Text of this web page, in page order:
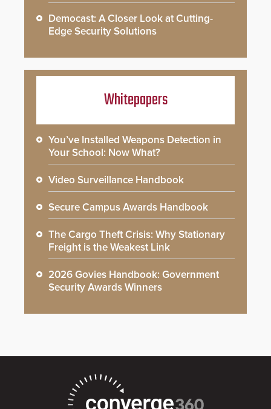
Democast: A Closer Look at Cutting-
Edge Security Solutions
Whitepapers
You’ve Installed Weapons Detection in
Your School: Now What?
Video Surveillance Handbook
Secure Campus Awards Handbook
The Cargo Theft Crisis: Why Stationary
Freight is the Weakest Link
2026 Govies Handbook: Government
Security Awards Winners